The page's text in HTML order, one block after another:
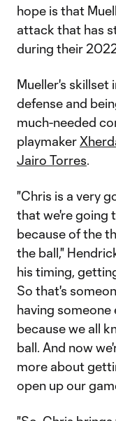
hope is that
attack that has
during their
Mueller's skillset
defense and
much-needed
playmaker
Jairo Torres.
"Chris is a very
that we're going
because of the
the ball,"
his timing,
So that's
having
because we all
ball. And now
more about
open up our